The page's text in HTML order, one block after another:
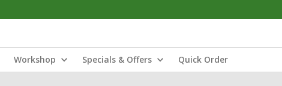
Workshop Specials & Offers Quick Order